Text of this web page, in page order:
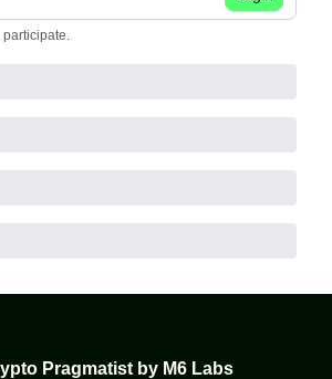
participate
Pragmatist by M6 Labs